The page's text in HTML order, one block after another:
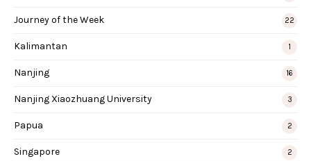
Journey of the Week 22
Kalimantan 1
Nanjing 16
Nanjing Xiaozhuang University 3
Papua 2
Singapore 2